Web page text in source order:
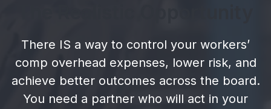
There IS a way to control your workers’
comp overhead expenses, lower risk, and
achieve better outcomes across the board.
You need a partner who will act in your